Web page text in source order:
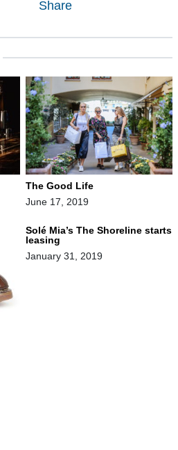
Share
The Good Life
June 17, 2019
Solé Mia’s The Shoreline starts
leasing
January 31, 2019